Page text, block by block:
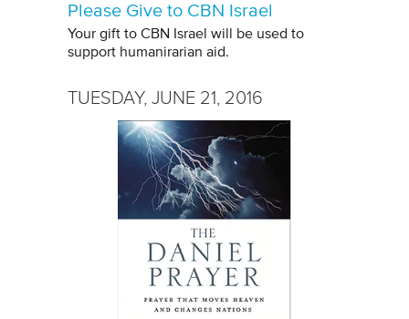
Please Give to CBN Israel
Your gift to CBN Israel will be used to
support humanirarian aid.
TUESDAY, JUNE 21, 2016